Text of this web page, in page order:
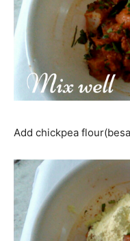
Add chickpea